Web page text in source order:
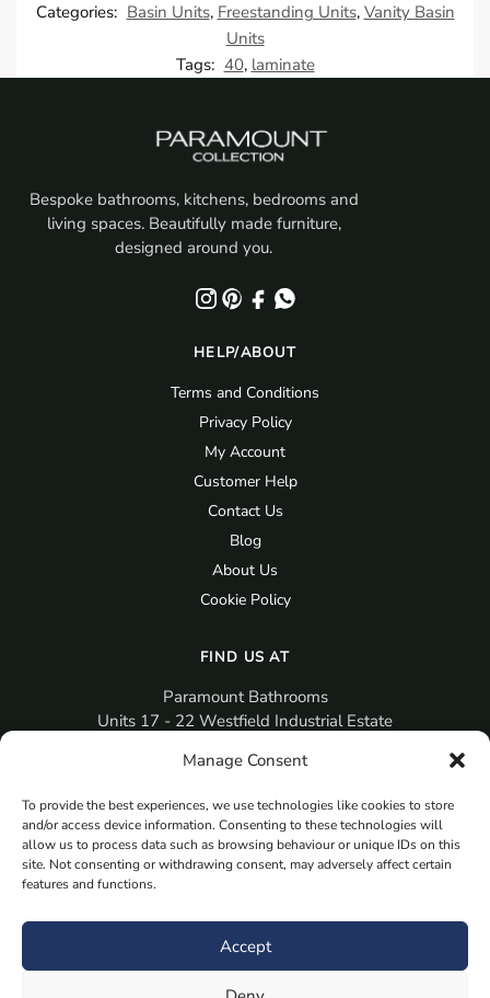
Manage Consent
To provide the best experiences, we use technologies like cookies to store
and/or access device information. Consenting to these technologies will
allow us to process data such as browsing behaviour or unique IDs on this
site. Not consenting or withdrawing consent, may adversely affect certain
features and functions.
Accept
Categories: Basin Units, Freestanding Units, Vanity Basin
Units
Tags: 40, laminate
Bespoke bathrooms, kitchens, bedrooms and
living spaces. Beautifully made furniture,
designed around you.
HELP/ABOUT
Terms and Conditions
Privacy Policy
My Account
Customer Help
Contact Us
Blog
About Us
Cookie Policy
FIND US AT
Paramount Bathrooms
Units 17 - 22 Westfield Industrial Estate
PO12 3RX
sales@paramountbathrooms.co.uk
(023) 9258 6616
Book Your Appointment Now Here
Samples